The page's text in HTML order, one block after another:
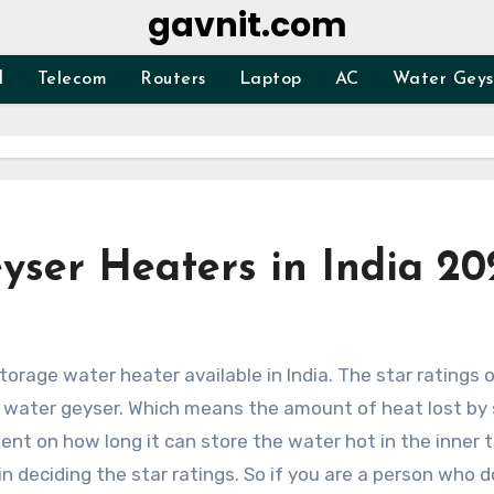
gavnit.com
Telecom Routers Laptop AC Water
Heaters in India
geyser. Which means the amount of heat lost by
on how long it can store the water hot in the inner
deciding the star ratings. So if you are a person who